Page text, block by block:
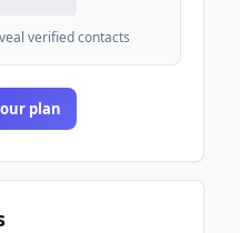
verified contacts
plan